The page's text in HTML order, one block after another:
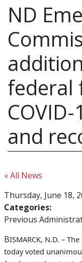
ND
federal
and
« All News
Thursday, June 18,
Categories:
Previous
BISMARCK, N.D. –
today voted